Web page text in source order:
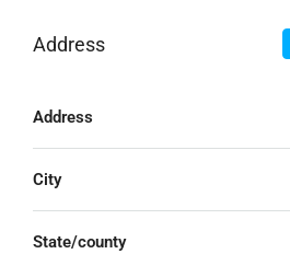
Address
Address
City
State/county